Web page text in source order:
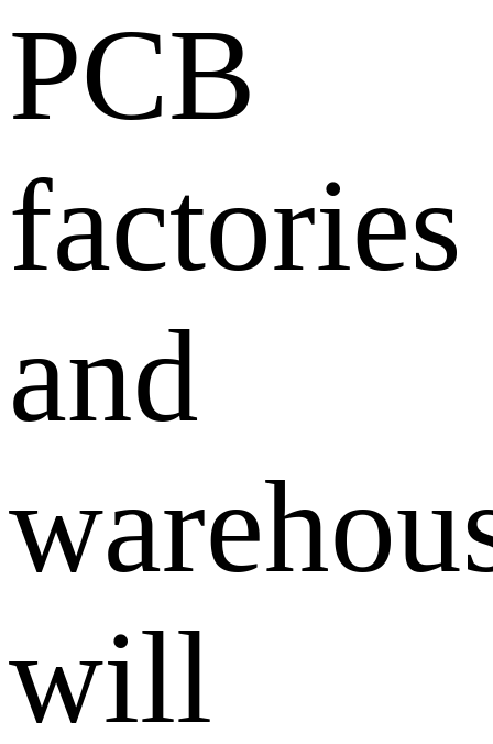
PCB
factories
and
will